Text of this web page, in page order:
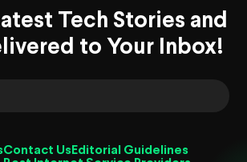
Tech Stories and
to Your Inbox!
Contact Us Editorial Guidelines